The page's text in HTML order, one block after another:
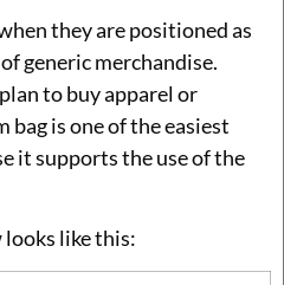
they are positioned as
generic merchandise.
to buy apparel or
bag is one of the easiest
it supports the use of the
like this: